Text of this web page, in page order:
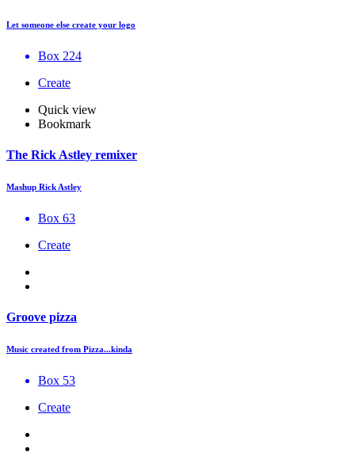
Let someone else create your logo
Box 224
Create
Quick view
Bookmark
The Rick Astley remixer
Mashup Rick Astley
Box 63
Create
Groove pizza
Music created from Pizza...kinda
Box 53
Create